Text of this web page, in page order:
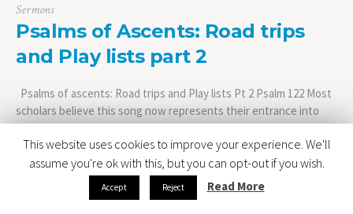
Sermons
Psalms of Ascents: Road trips
and Play lists part 2
Psalms of ascents: Road trips and Play lists Pt 2 Psalm 122 Most
scholars believe this song now represents their entrance into
the city of Jerusalem. Not that they made it all the way to
Jerusalem in the amount of time it took to sign Psalm 120 and
Psalm 121. The journey of course...
This website uses cookies to improve your experience. We'll
assume you're ok with this, but you can opt-out if you wish.
Accept Reject Read More